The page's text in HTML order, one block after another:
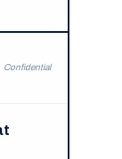
Confidential